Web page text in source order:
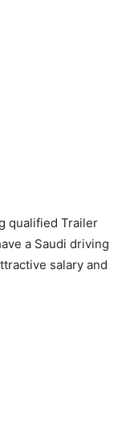
qualified Trailer
a Saudi driving
salary and